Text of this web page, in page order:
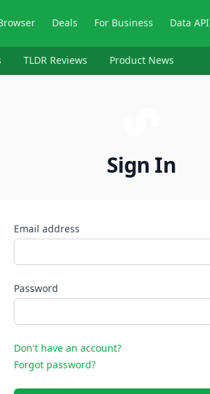
Deals For Business Data API
TLDR Reviews Product News
Sign In
Email address
Password
Don't have an account?
Forgot password?